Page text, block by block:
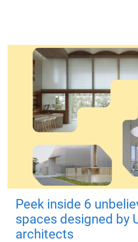
Peek inside 6
spaces designed by
architects